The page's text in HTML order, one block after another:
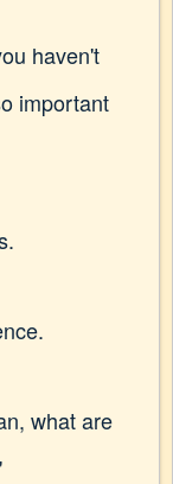
haven't
important
what are